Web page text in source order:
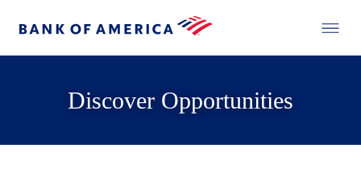
Discover Opportunities